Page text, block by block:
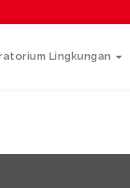
Lingkungan